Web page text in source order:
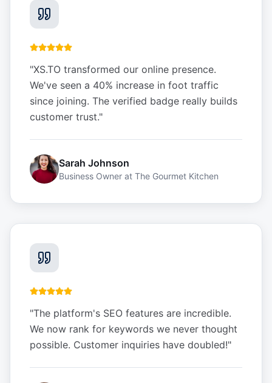
"XS.TO transformed our online presence.
We've seen a 40% increase in foot traffic
since joining. The verified badge really builds
customer trust."
Sarah Johnson
Business Owner at The Gourmet Kitchen
"The platform's SEO features are incredible.
We now rank for keywords we never thought
possible. Customer inquiries have doubled!"